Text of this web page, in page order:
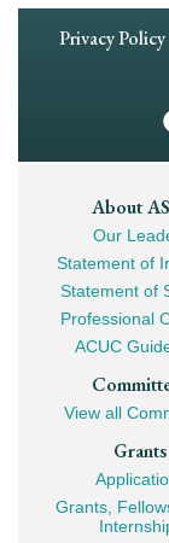
Footer
Privacy Policy
Footer
Mega
Navigation
About
Our
Statement of
Statement of
Professional
ACUC
View all
Grants
Grants,